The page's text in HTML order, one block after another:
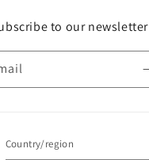
to our newsletter
Country/region